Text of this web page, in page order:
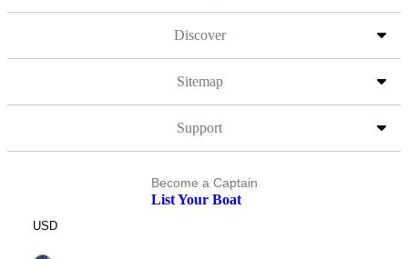
Discover
Sitemap
Support
Become a Captain
List Your Boat
USD